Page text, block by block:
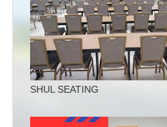
SHUL SEATING